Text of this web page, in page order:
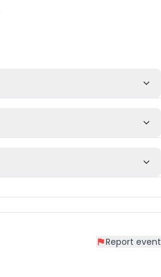
Report event